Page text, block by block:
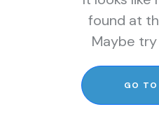
found at
Maybe
GO TO